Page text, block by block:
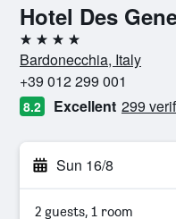
Hotel Des
4 stars
Bardonecchia, Italy
+39 012 299 001
8.2 Excellent 299
Sun 16/8
2 guests, 1 room